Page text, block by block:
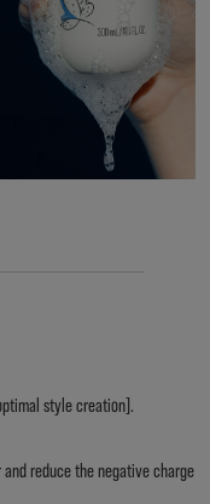
style creation].
reduce the negative charge